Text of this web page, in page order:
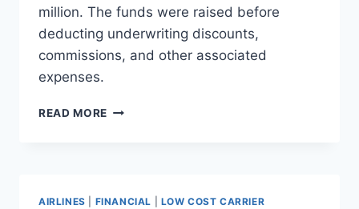
million. The funds were raised before
deducting underwriting discounts,
commissions, and other associated
expenses.
READ MORE VERTICAL
AIRLINES FINANCIAL LOW COST CARRIER